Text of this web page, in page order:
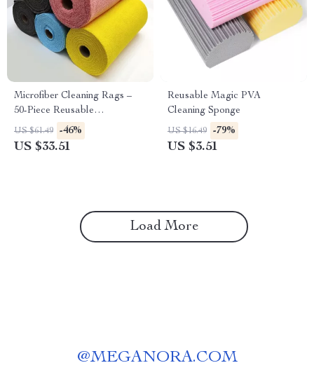
Microfiber Cleaning Rags –
50-Piece Reusable
Dishwashing Towels
US $61.49 -46%
US $33.51
Reusable Magic PVA
Cleaning Sponge
US $16.49 -79%
US $3.51
Load More
@MEGANORA.COM